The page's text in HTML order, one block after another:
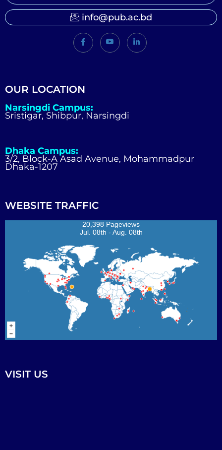
info@pub.ac.bd
OUR LOCATION
Narsingdi Campus:
Sristigar, Shibpur, Narsingdi
Dhaka Campus:
3/2, Block-A Asad Avenue, Mohammadpur
Dhaka-1207
WEBSITE TRAFFIC
20,398 Pageviews
Jul. 08th - Aug. 08th
VISIT US